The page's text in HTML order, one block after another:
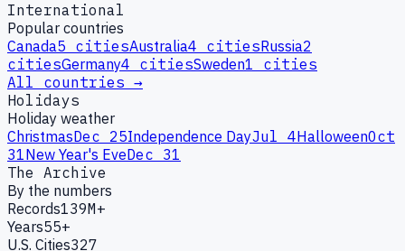
International
Popular countries
Canada5 citiesAustralia4 citiesRussia2
citiesGermany4 citiesSweden1 cities
All countries →
Holidays
Holiday weather
ChristmasDec 25Independence DayJul 4HalloweenOct
31New Year's EveDec 31
The Archive
By the numbers
Records139M+
Years55+
U.S. Cities327